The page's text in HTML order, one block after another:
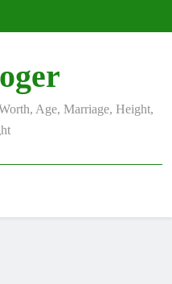
Age, Marriage, Height,